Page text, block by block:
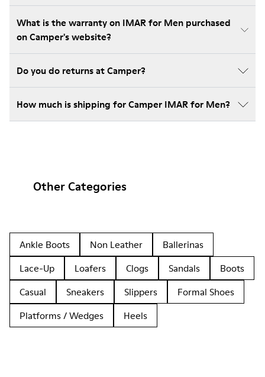
What is the warranty on IMAR for Men purchased
on Camper's website?
Do you do returns at Camper?
How much is shipping for Camper IMAR for Men?
Other Categories
Ankle Boots Non Leather
Ballerinas
Lace-Up
Loafers Clogs Sandals
Boots
Casual
Sneakers Slippers
Formal Shoes
Platforms / Wedges
Heels